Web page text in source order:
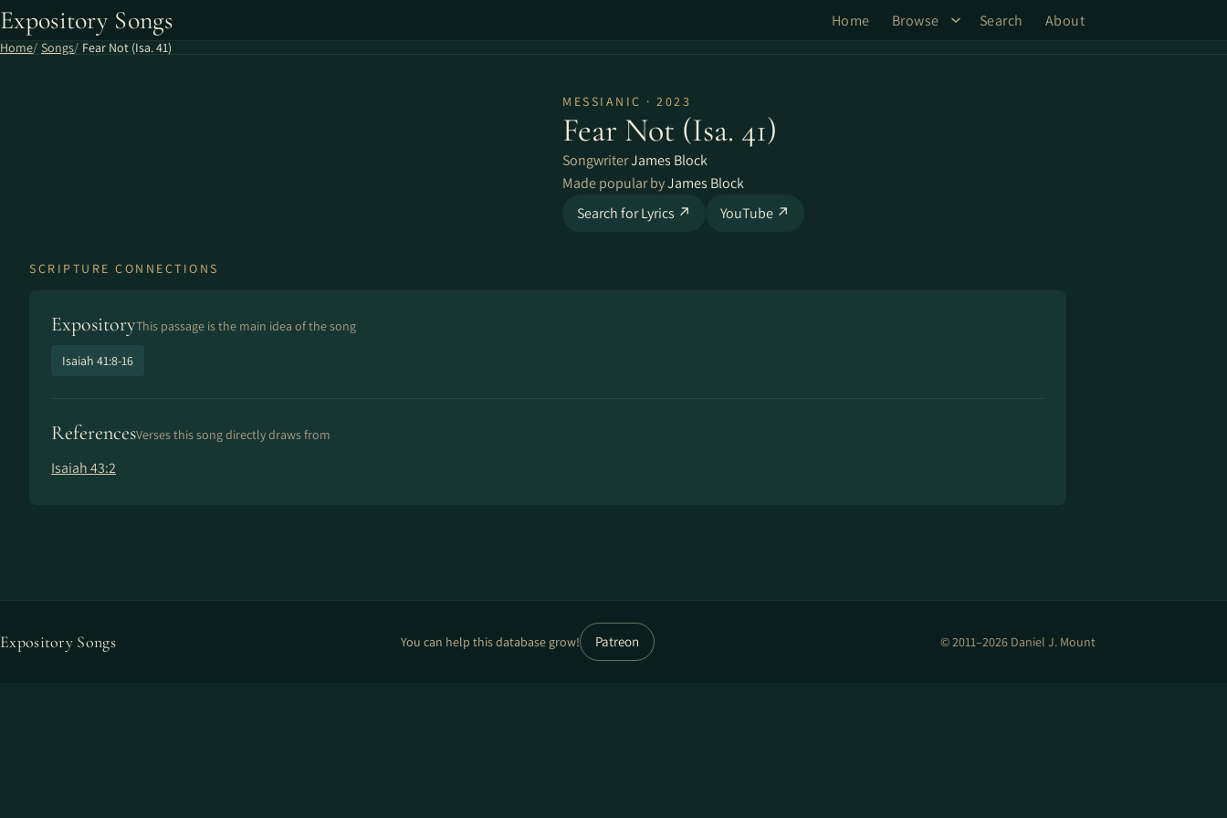
Expository Songs Home Browse Search About
Home Songs Fear Not (Isa. 41)
MESSIANIC · 2023
Fear Not (Isa. 41)
SongwriterJames Block
Made popular byJames Block
Search for Lyrics ↗
YouTube ↗
SCRIPTURE CONNECTIONS
ExpositoryThis passage is the main idea of the song
Isaiah 41:8-16
ReferencesVerses this song directly draws from
Isaiah 43:2
Expository Songs You can help this database grow! Patreon © 2011–2026 Daniel J. Mount